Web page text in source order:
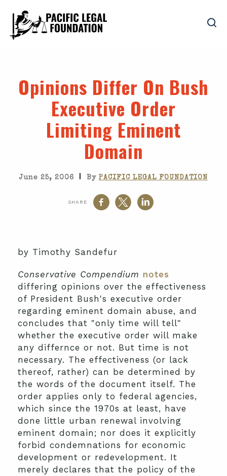
Opinions Differ On Bush
Executive Order
Limiting Eminent
Domain
June 25, 2006 | By PACIFIC LEGAL FOUNDATION
SHARE
by Timothy Sandefur
Conservative Compendium notes
differing opinions over the effectiveness
of President Bush's executive order
regarding eminent domain abuse, and
concludes that "only time will tell"
whether the executive order will make
any differnce or not. But time is not
necessary. The effectiveness (or lack
thereof, rather) can be determined by
the words of the document itself. The
order applies only to federal agencies,
which since the 1970s at least, have
done little urban renewal involving
eminent domain; nor does it explicitly
forbid condemnations for economic
development or redevelopment. It
merely declares that the policy of the